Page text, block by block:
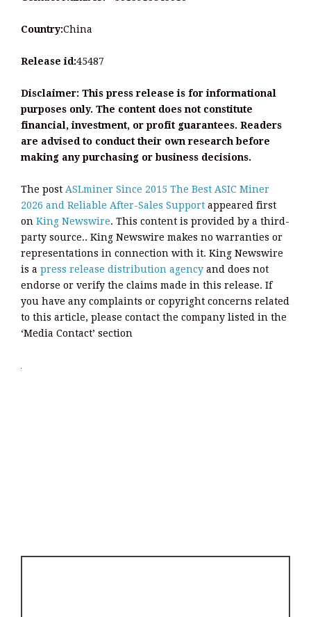
Country:China
Release id:45487
Disclaimer: This press release is for informational
purposes only. The content does not constitute
financial, investment, or profit guarantees. Readers
are advised to conduct their own research before
making any purchasing or business decisions.
The post ASLminer Since 2015 The Best ASIC Miner
2026 and Reliable After-Sales Support appeared first
on King Newswire. This content is provided by a third-
party source.. King Newswire makes no warranties or
representations in connection with it. King Newswire
is a press release distribution agency and does not
endorse or verify the claims made in this release. If
you have any complaints or copyright concerns related
to this article, please contact the company listed in the
‘Media Contact’ section